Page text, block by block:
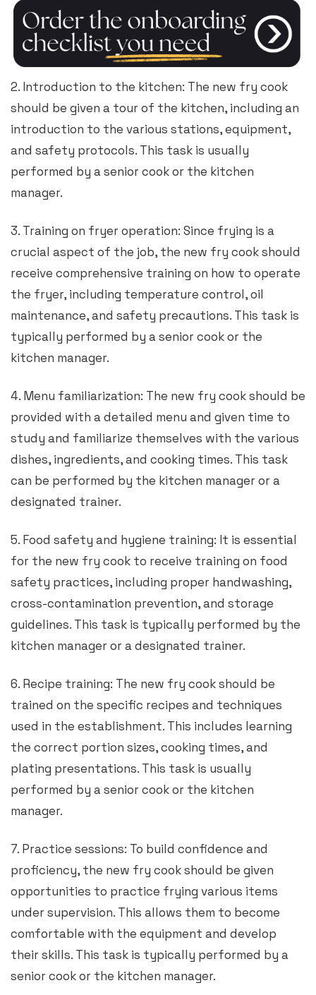
2. Introduction to the kitchen: The new fry cook
should be given a tour of the kitchen, including an
introduction to the various stations, equipment,
and safety protocols. This task is usually
performed by a senior cook or the kitchen
manager.
3. Training on fryer operation: Since frying is a
crucial aspect of the job, the new fry cook should
receive comprehensive training on how to operate
the fryer, including temperature control, oil
maintenance, and safety precautions. This task is
typically performed by a senior cook or the
kitchen manager.
4. Menu familiarization: The new fry cook should be
provided with a detailed menu and given time to
study and familiarize themselves with the various
dishes, ingredients, and cooking times. This task
can be performed by the kitchen manager or a
designated trainer.
5. Food safety and hygiene training: It is essential
for the new fry cook to receive training on food
safety practices, including proper handwashing,
cross-contamination prevention, and storage
guidelines. This task is typically performed by the
kitchen manager or a designated trainer.
6. Recipe training: The new fry cook should be
trained on the specific recipes and techniques
used in the establishment. This includes learning
the correct portion sizes, cooking times, and
plating presentations. This task is usually
performed by a senior cook or the kitchen
manager.
7. Practice sessions: To build confidence and
proficiency, the new fry cook should be given
opportunities to practice frying various items
under supervision. This allows them to become
comfortable with the equipment and develop
their skills. This task is typically performed by a
senior cook or the kitchen manager.